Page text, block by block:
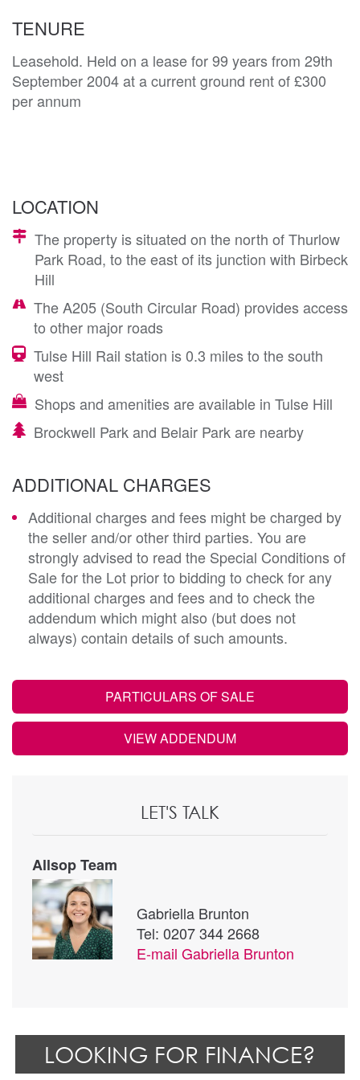
TENURE
Leasehold. Held on a lease for 99 years from 29th
September 2004 at a current ground rent of £300
per annum
LOCATION
The property is situated on the north of Thurlow
Park Road, to the east of its junction with Birbeck
Hill
The A205 (South Circular Road) provides access
to other major roads
Tulse Hill Rail station is 0.3 miles to the south
west
Shops and amenities are available in Tulse Hill
Brockwell Park and Belair Park are nearby
ADDITIONAL CHARGES
Additional charges and fees might be charged by
the seller and/or other third parties. You are
strongly advised to read the Special Conditions of
Sale for the Lot prior to bidding to check for any
additional charges and fees and to check the
addendum which might also (but does not
always) contain details of such amounts.
PARTICULARS OF SALE
VIEW ADDENDUM
LET'S TALK
Allsop Team
Gabriella Brunton
Tel: 0207 344 2668
E-mail Gabriella Brunton
LOOKING FOR FINANCE?